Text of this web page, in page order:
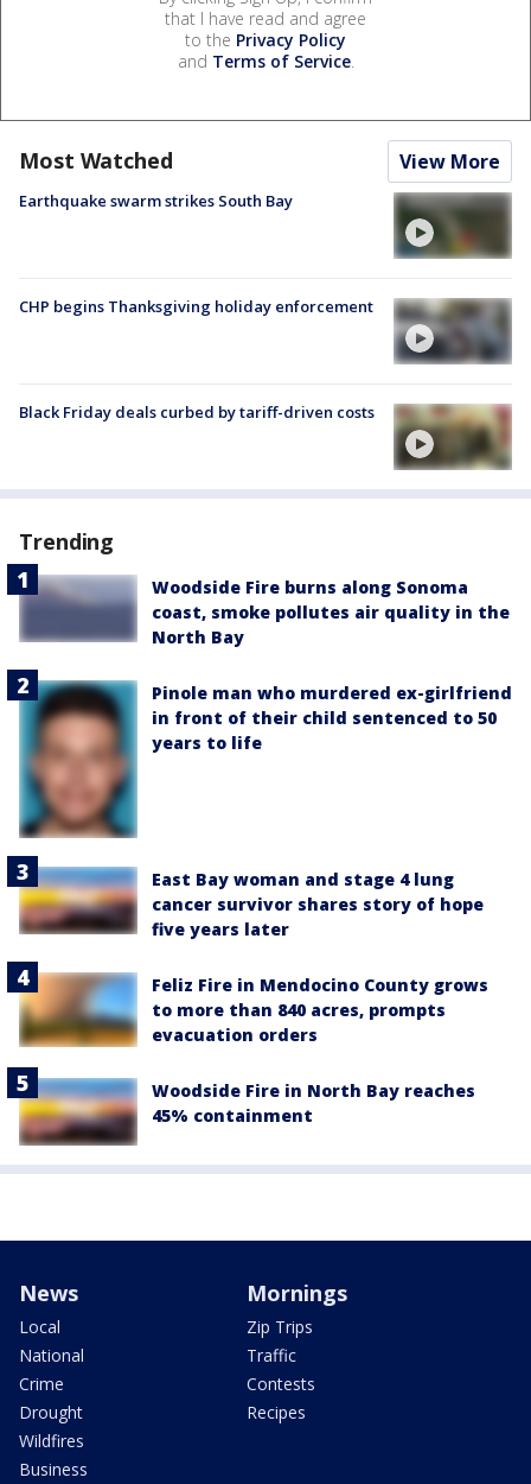
that I have read and agree
to the Privacy Policy
and Terms of Service.
Most Watched View More
Earthquake swarm strikes South Bay
CHP begins Thanksgiving holiday enforcement
Black Friday deals curbed by tariff-driven costs
Trending
Woodside Fire burns along Sonoma
coast, smoke pollutes air quality in the
North Bay
Pinole man who murdered ex-girlfriend
in front of their child sentenced to 50
years to life
East Bay woman and stage 4 lung
cancer survivor shares story of hope
five years later
Feliz Fire in Mendocino County grows
to more than 840 acres, prompts
evacuation orders
Woodside Fire in North Bay reaches
45% containment
News
Local
National
Crime
Drought
Wildfires
Business
Mornings
Zip Trips
Traffic
Contests
Recipes